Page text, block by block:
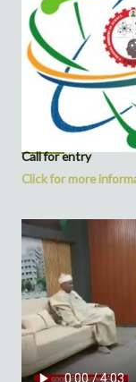
Call for entry
Click for more